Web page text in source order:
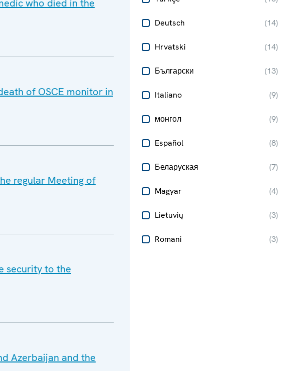
Deutsch (14)
Hrvatski (14)
Български (13)
Italiano (9)
монгол (9)
Español (8)
Беларуская (7)
Magyar (4)
Lietuvių (3)
Romani (3)
who died in the
of OSCE monitor in
regular Meeting of
security to the
Azerbaijan and the